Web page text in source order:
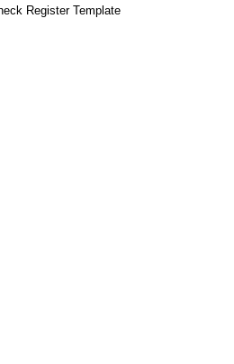
Register Template